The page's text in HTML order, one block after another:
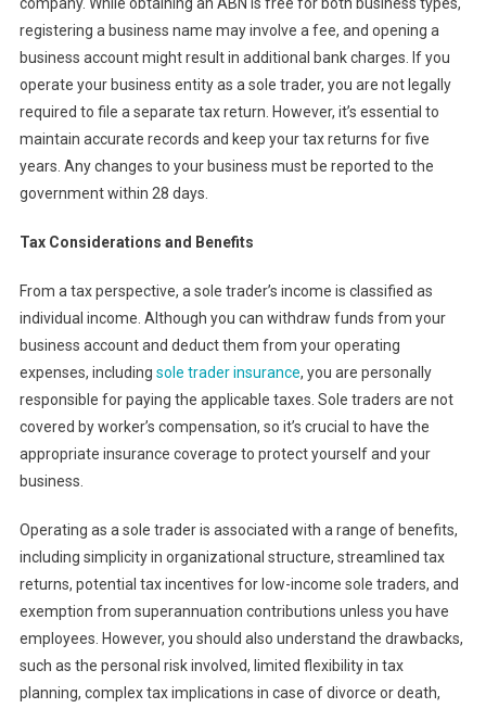
registering a business name may involve a fee, and opening a
business account might result in additional bank charges. If you
operate your business entity as a sole trader, you are not legally
required to file a separate tax return. However, it’s essential to
maintain accurate records and keep your tax returns for five
years. Any changes to your business must be reported to the
government within 28 days.
Tax Considerations and Benefits
From a tax perspective, a sole trader’s income is classified as
individual income. Although you can withdraw funds from your
business account and deduct them from your operating
expenses, including sole trader insurance, you are personally
responsible for paying the applicable taxes. Sole traders are not
covered by worker’s compensation, so it’s crucial to have the
appropriate insurance coverage to protect yourself and your
business.
Operating as a sole trader is associated with a range of benefits,
including simplicity in organizational structure, streamlined tax
returns, potential tax incentives for low-income sole traders, and
exemption from superannuation contributions unless you have
employees. However, you should also understand the drawbacks,
such as the personal risk involved, limited flexibility in tax
planning, complex tax implications in case of divorce or death,